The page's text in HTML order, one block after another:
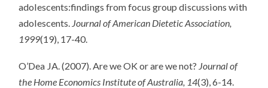
adolescents:findings from focus group discussions with
adolescents. Journal of American Dietetic Association,
1999(19), 17-40.
O’Dea JA. (2007). Are we OK or are we not? Journal of
the Home Economics Institute of Australia, 14(3), 6-14.